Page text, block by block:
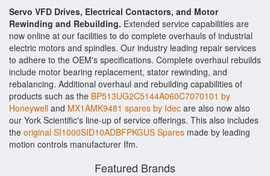
Servo VFD Drives, Electrical Contactors, and Motor
Rewinding and Rebuilding. Extended service capabilities are
now online at our facilities to do complete overhauls of industrial
electric motors and spindles. Our industry leading repair services
to adhere to the OEM's specifications. Complete overhaul rebuilds
include motor bearing replacement, stator rewinding, and
rebalancing. Additional overhaul and rebuilding capabilities of
products such as the BP513UG2C5144A060C7070101 by
Honeywell and MX1AMK9481 spares by Idec are also now also
our York Scientific's line-up of service offerings. This also includes
the original SI1000SID10ADBFPKGUS Spares made by leading
motion controls manufacturer Ifm.
Featured Brands